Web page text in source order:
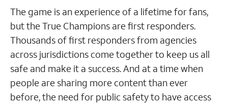
The game is an experience of a lifetime for fans,
but the True Champions are first responders.
Thousands of first responders from agencies
across jurisdictions come together to keep us all
safe and make it a success. And at a time when
people are sharing more content than ever
before, the need for public safety to have access